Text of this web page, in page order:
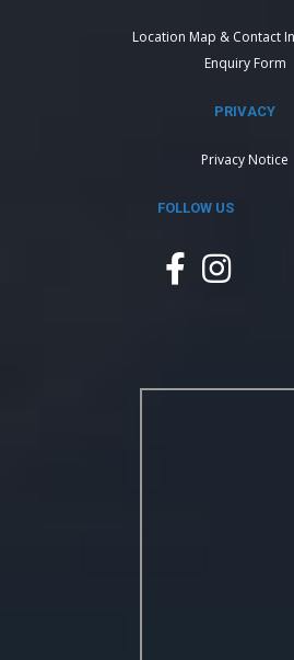
Location Map & Contact
Enquiry Form
PRIVACY
Privacy Notice
FOLLOW US